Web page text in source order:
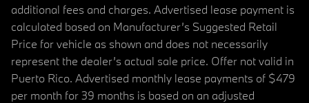
additional fees and charges. Advertised lease payment is
calculated based on Manufacturer’s Suggested Retail
Price for vehicle as shown and does not necessarily
represent the dealer’s actual sale price. Offer not valid in
Puerto Rico. Advertised monthly lease payments of $479
per month for 39 months is based on an adjusted